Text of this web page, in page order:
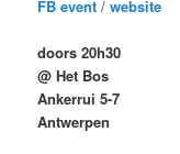
FB event /website
doors 20h30
@ Het Bos
Ankerrui 5-7
Antwerpen